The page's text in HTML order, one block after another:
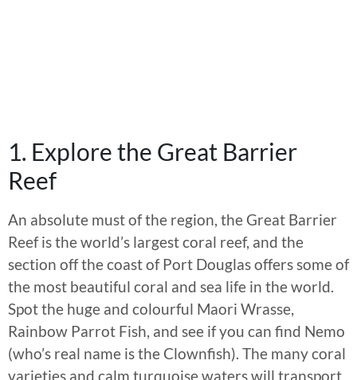
1. Explore the Great Barrier
Reef
An absolute must of the region, the Great Barrier
Reef is the world’s largest coral reef, and the
section off the coast of Port Douglas offers some of
the most beautiful coral and sea life in the world.
Spot the huge and colourful Maori Wrasse,
Rainbow Parrot Fish, and see if you can find Nemo
(who’s real name is the Clownfish). The many coral
varieties and calm turquoise waters will transport